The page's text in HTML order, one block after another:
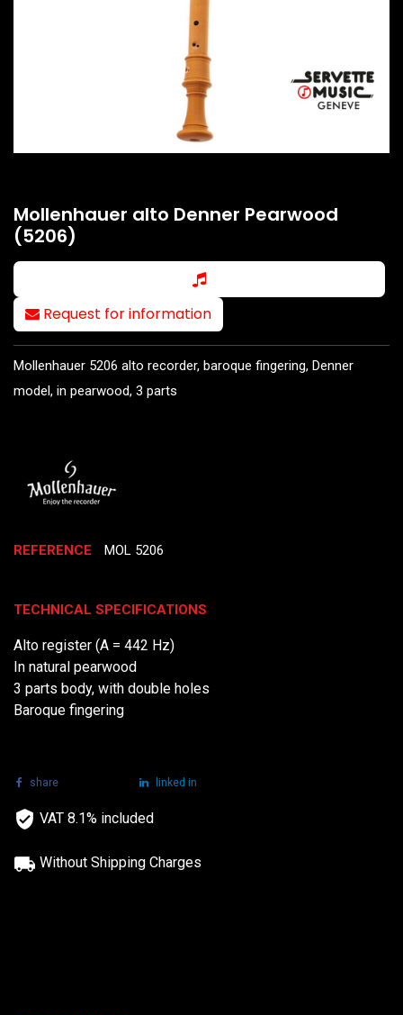
Mollenhauer alto Denner Pearwood
(5206)
Request for information
Mollenhauer 5206 alto recorder, baroque fingering, Denner
model, in pearwood, 3 parts
REFERENCE MOL 5206
TECHNICAL SPECIFICATIONS
Alto register (A = 442 Hz)
In natural pearwood
3 parts body, with double holes
Baroque fingering
share linked in
VAT 8.1% included
Without Shipping Charges